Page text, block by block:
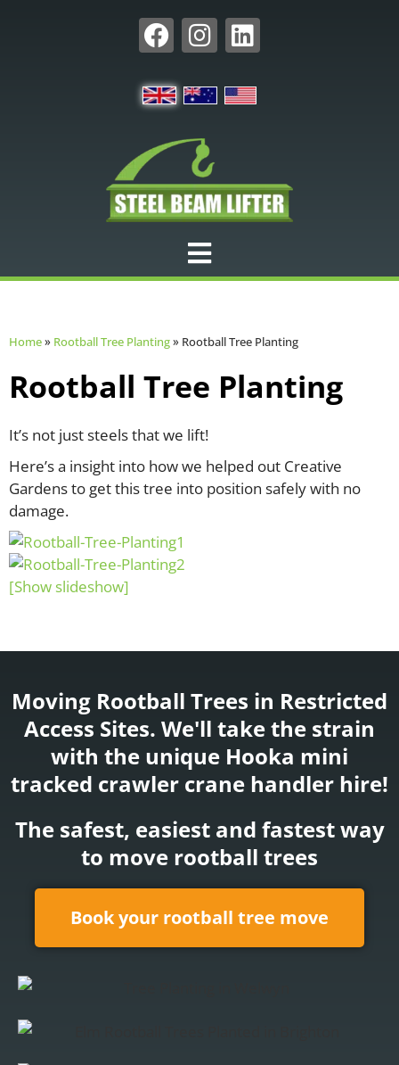
Home» Rootball Tree Planting» Rootball Tree Planting
Rootball Tree Planting
It’s not just steels that we lift!
Here’s a insight into how we helped out Creative
Gardens to get this tree into position safely with no
damage.
[Show slideshow]
Moving Rootball Trees in Restricted
Access Sites. We'll take the strain
with the unique Hooka mini
tracked crawler crane handler hire!
The safest, easiestand fastestway
to move rootball trees
Book your rootball tree move